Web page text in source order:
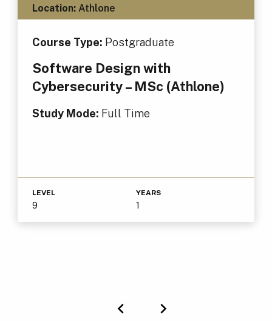
Location:Athlone
Course Type: Postgraduate
Software Design with
Cybersecurity – MSc (Athlone)
Study Mode: Full Time
LEVEL
9
YEARS
1